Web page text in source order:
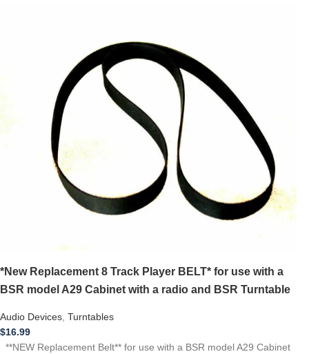
*New Replacement 8 Track Player BELT* for use with a
BSR model A29 Cabinet with a radio and BSR Turntable
Audio Devices Turntables
$16.99
**NEW Replacement Belt** for use with a BSR model A29 Cabinet